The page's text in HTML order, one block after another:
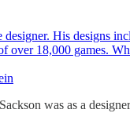
His designs
over 18,000 games.
was as a